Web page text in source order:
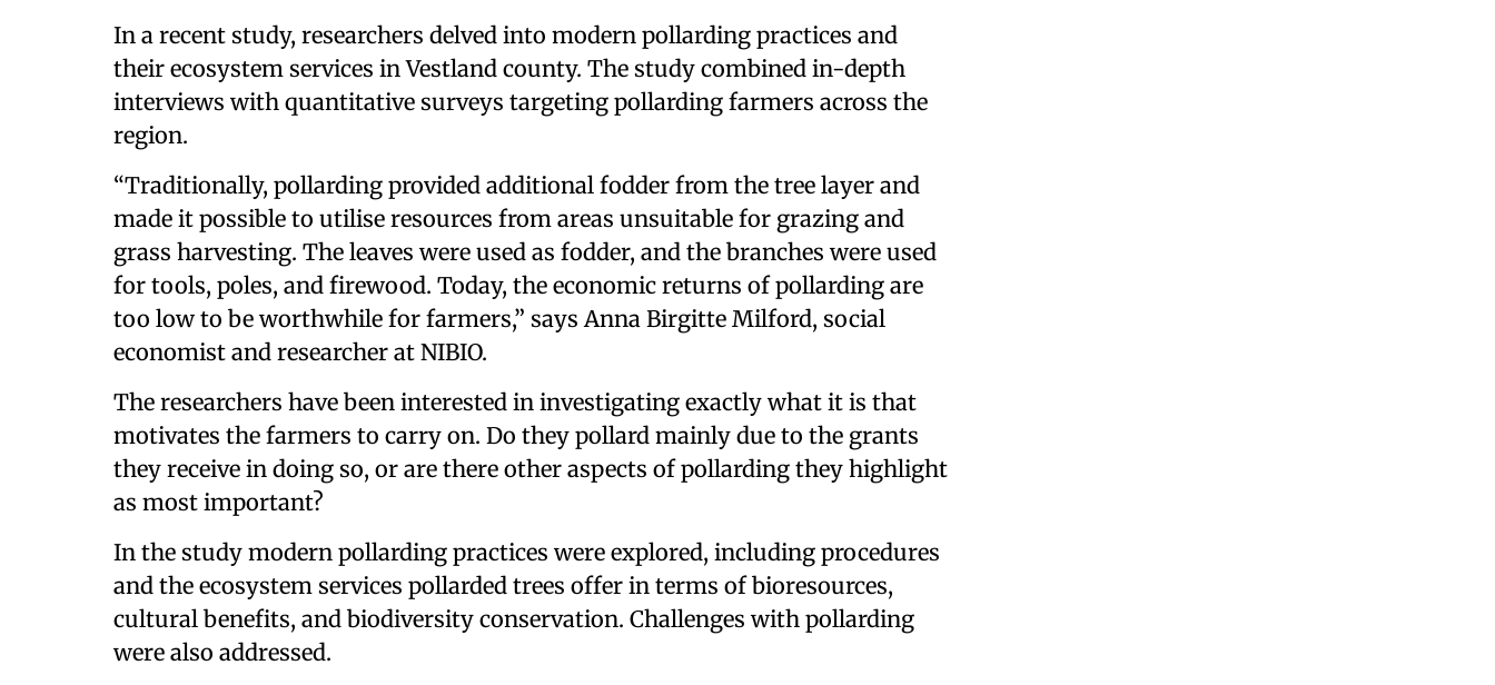
In a recent study, researchers delved into modern pollarding practices and
their ecosystem services in Vestland county. The study combined in-depth
interviews with quantitative surveys targeting pollarding farmers across the
region.
“Traditionally, pollarding provided additional fodder from the tree layer and
made it possible to utilise resources from areas unsuitable for grazing and
grass harvesting. The leaves were used as fodder, and the branches were used
for tools, poles, and firewood. Today, the economic returns of pollarding are
too low to be worthwhile for farmers,” says Anna Birgitte Milford, social
economist and researcher at NIBIO.
The researchers have been interested in investigating exactly what it is that
motivates the farmers to carry on. Do they pollard mainly due to the grants
they receive in doing so, or are there other aspects of pollarding they highlight
as most important?
In the study modern pollarding practices were explored, including procedures
and the ecosystem services pollarded trees offer in terms of bioresources,
cultural benefits, and biodiversity conservation. Challenges with pollarding
were also addressed.